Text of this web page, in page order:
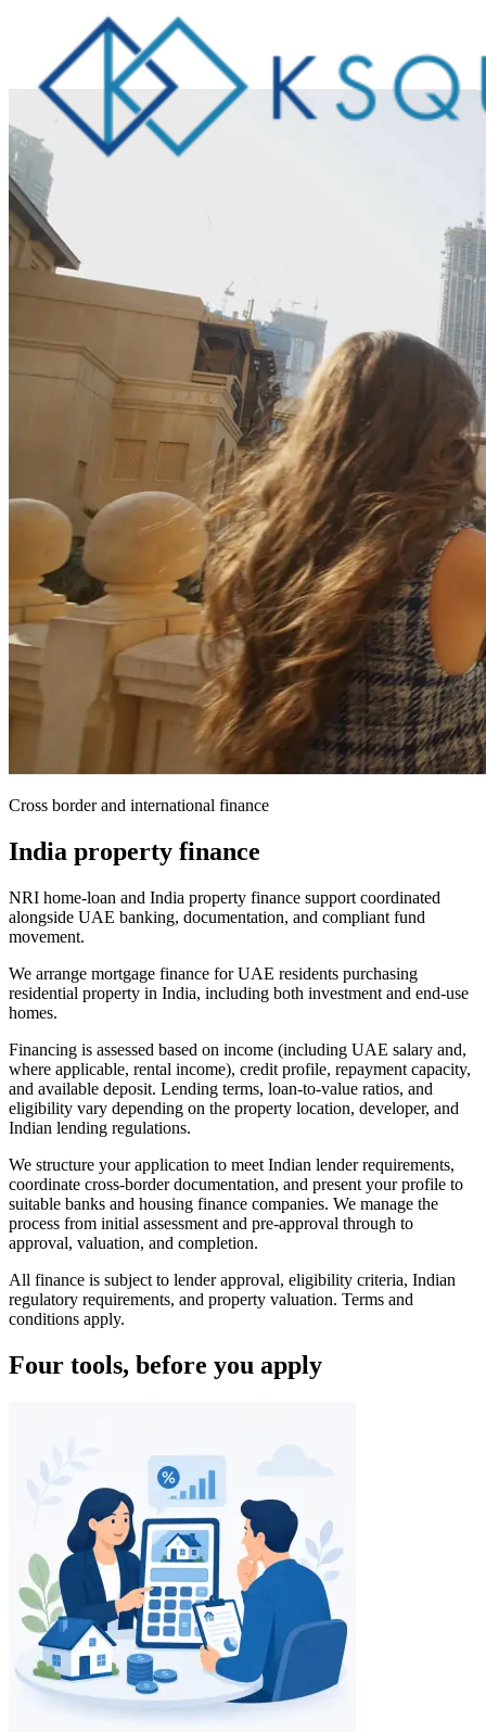
Cross border and international finance
India property finance
NRI home-loan and India property finance support coordinated
alongside UAE banking, documentation, and compliant fund
movement.
We arrange mortgage finance for UAE residents purchasing
residential property in India, including both investment and end-use
homes.
Financing is assessed based on income (including UAE salary and,
where applicable, rental income), credit profile, repayment capacity,
and available deposit. Lending terms, loan-to-value ratios, and
eligibility vary depending on the property location, developer, and
Indian lending regulations.
We structure your application to meet Indian lender requirements,
coordinate cross-border documentation, and present your profile to
suitable banks and housing finance companies. We manage the
process from initial assessment and pre-approval through to
approval, valuation, and completion.
All finance is subject to lender approval, eligibility criteria, Indian
regulatory requirements, and property valuation. Terms and
conditions apply.
Four tools, before you apply